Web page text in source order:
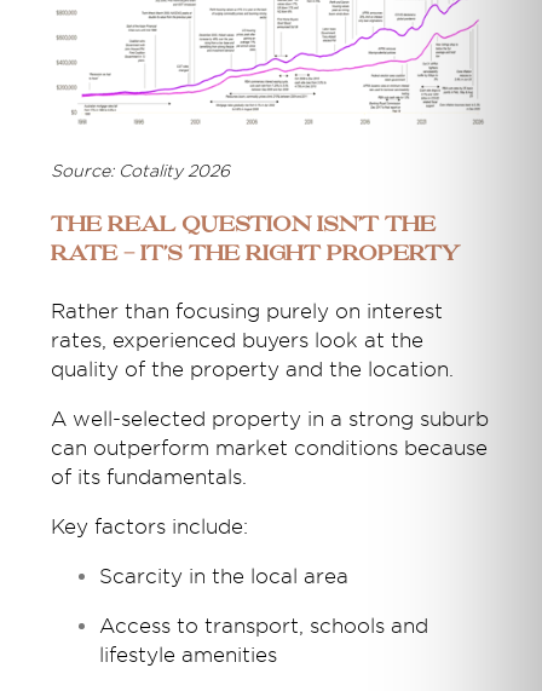
Source: Cotality 2026
The Real Question Isn’t the
Rate - It’s the Right Property
Rather than focusing purely on interest
rates, experienced buyers look at the
quality of the property and the location.
A well-selected property in a strong suburb
can outperform market conditions because
of its fundamentals.
Key factors include:
Scarcity in the local area
Access to transport, schools and
lifestyle amenities